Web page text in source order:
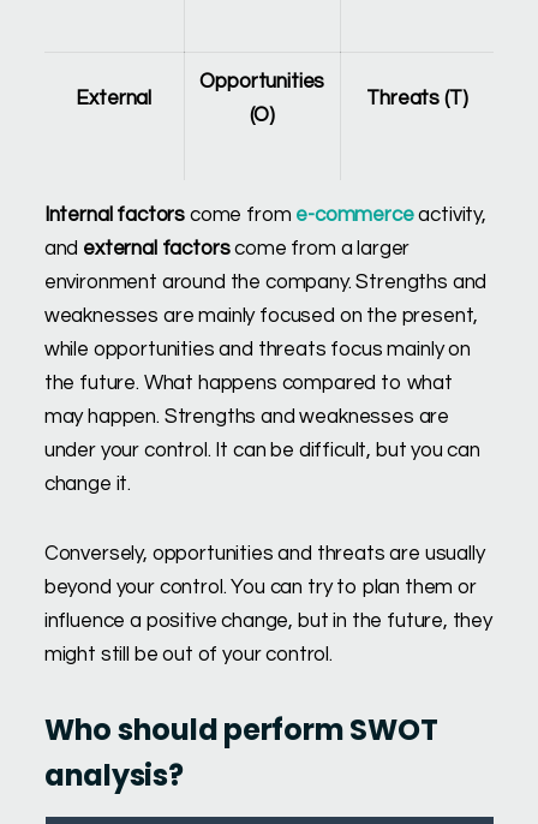
External
Opportunities
(O)
Threats (T)
Internal factors come from e-commerceactivity,
and external factorscome from a larger
environment around the company. Strengths and
weaknesses are mainly focused on the present,
while opportunities and threats focus mainly on
the future. What happens compared to what
may happen. Strengths and weaknesses are
under your control. It can be difficult, but you can
change it.
Conversely, opportunities and threats are usually
beyond your control. You can try to plan them or
influence a positive change, but in the future, they
might still be out of your control.
Who should perform SWOT
analysis?